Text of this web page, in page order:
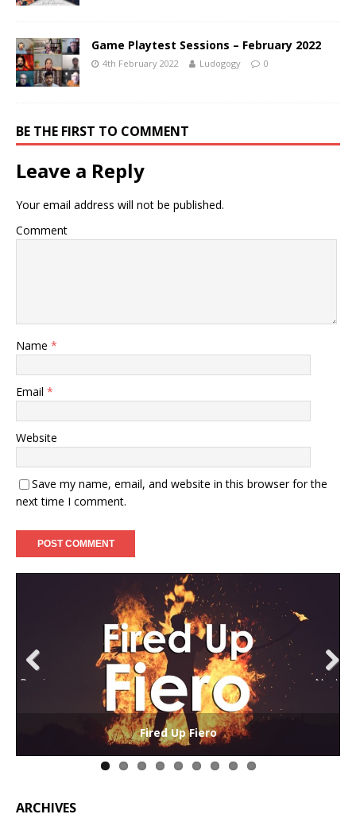
Game Playtest Sessions – February 2022
4th February 2022 Ludogogy 0
BE THE FIRST TO COMMENT
Leave a Reply
Your email address will not be published.
Comment
Name *
Email *
Website
Save my name, email, and website in this browser for the
next time I comment.
Fired Up Fiero
I PLAY TO WIN!
Win States in Games to Keep Players Playing
GAME BASED LEARNING – As Easy as ABC (and D)
Winning is Overrated (in Educational Games)
The Effects of Win/Loss States on Learning
Die Trying – Learning through Failure in Games
The Collaborative-Competitive Paradox of Self-
Gamification
How victory conditions frame play
Previ
Next
ARCHIVES